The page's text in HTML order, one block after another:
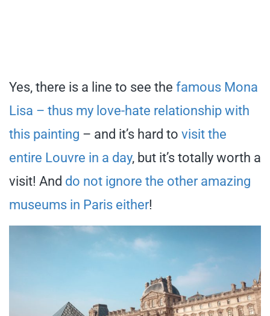
Yes, there is a line to see the famous Mona
Lisa – thus my love-hate relationship with
this painting – and it’s hard to visit the
entire Louvre in a day, but it’s totally worth a
visit! And do not ignore the other amazing
museums in Paris either!